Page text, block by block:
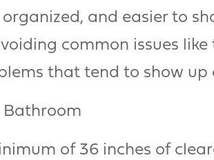
organized, and easier to
common issues
that tend to show up
Bathroom
of 36 inches of